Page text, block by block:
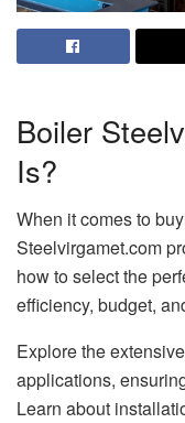
Boiler
Is?
When it comes to
Steelvirgamet.com
how to select the
efficiency, budget,
Explore the
applications,
Learn about